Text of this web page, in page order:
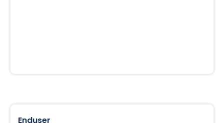
Enduser